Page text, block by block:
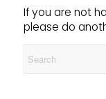
If you are not
please do